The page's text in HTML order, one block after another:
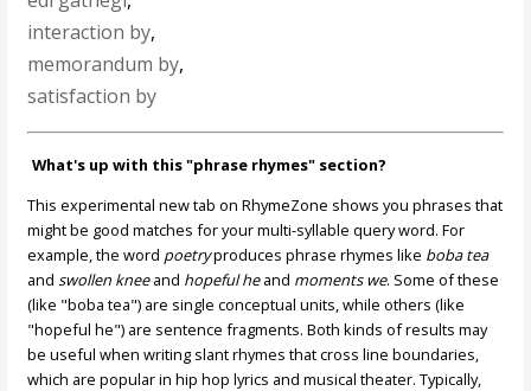
interaction by,
memorandum by,
satisfaction by
What's up with this "phrase rhymes" section?
This experimental new tab on RhymeZone shows you phrases that
might be good matches for your multi-syllable query word. For
example, the word poetryproduces phrase rhymes like boba tea
andswollen kneeand hopeful heand moments we. Some of these
(like "boba tea") are single conceptual units, while others (like
"hopeful he") are sentence fragments. Both kinds of results may
be useful when writing slant rhymes that cross line boundaries,
which are popular in hip hop lyrics and musical theater. Typically,